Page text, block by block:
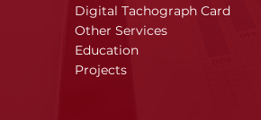
Digital Tachograph Card
Other Services
Education
Projects